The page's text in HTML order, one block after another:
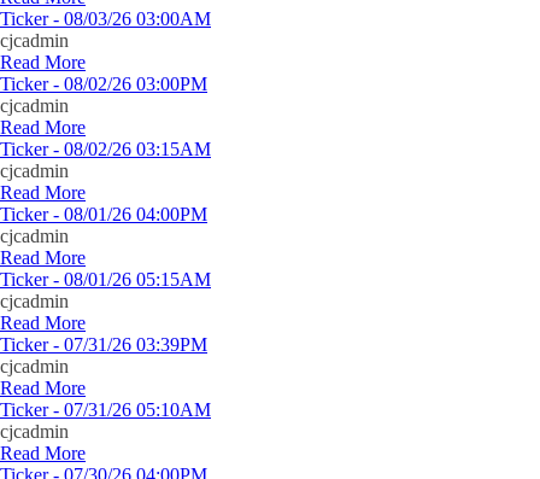
Ticker - 08/03/26 03:00AM
cjcadmin
Read More
Ticker - 08/02/26 03:00PM
cjcadmin
Read More
Ticker - 08/02/26 03:15AM
cjcadmin
Read More
Ticker - 08/01/26 04:00PM
cjcadmin
Read More
Ticker - 08/01/26 05:15AM
cjcadmin
Read More
Ticker - 07/31/26 03:39PM
cjcadmin
Read More
Ticker - 07/31/26 05:10AM
cjcadmin
Read More
Ticker - 07/30/26 04:00PM